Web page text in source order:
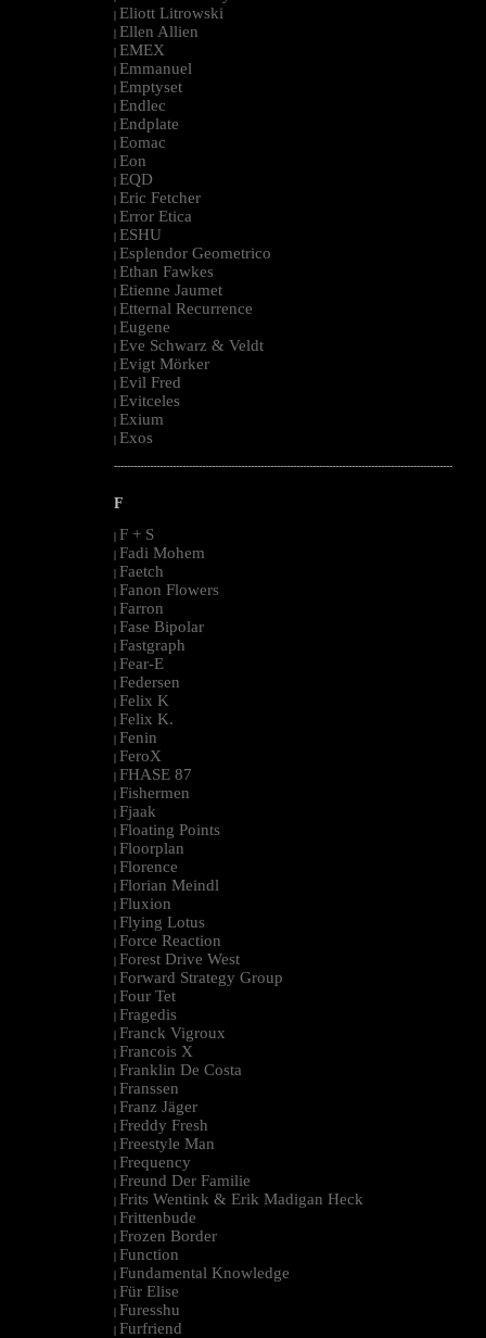
| Eliott Litrowski
| Ellen Allien
| EMEX
| Emmanuel
| Emptyset
| Endlec
| Endplate
| Eomac
| Eon
| EQD
| Eric Fetcher
| Error Etica
| ESHU
| Esplendor Geometrico
| Ethan Fawkes
| Etienne Jaumet
| Etternal Recurrence
| Eugene
| Eve Schwarz & Veldt
| Evigt Mörker
| Evil Fred
| Evitceles
| Exium
| Exos
--------------------------------------------------------------------------------------------------------
F
| F + S
| Fadi Mohem
| Faetch
| Fanon Flowers
| Farron
| Fase Bipolar
| Fastgraph
| Fear-E
| Federsen
| Felix K
| Felix K.
| Fenin
| FeroX
| FHASE 87
| Fishermen
| Fjaak
| Floating Points
| Floorplan
| Florence
| Florian Meindl
| Fluxion
| Flying Lotus
| Force Reaction
| Forest Drive West
| Forward Strategy Group
| Four Tet
| Fragedis
| Franck Vigroux
| Francois X
| Franklin De Costa
| Franssen
| Franz Jäger
| Freddy Fresh
| Freestyle Man
| Frequency
| Freund Der Familie
| Frits Wentink & Erik Madigan Heck
| Frittenbude
| Frozen Border
| Function
| Fundamental Knowledge
| Für Elise
| Furesshu
| Furfriend